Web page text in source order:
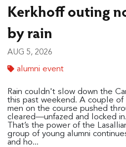
Kerkhoff outing
by rain
AUG 5, 2026
alumni event
Rain couldn't slow down the
this past weekend. A couple
men on the course pushed
cleared—unfazed and locked in.
That’s the power of the
group of young alumni
and ho...